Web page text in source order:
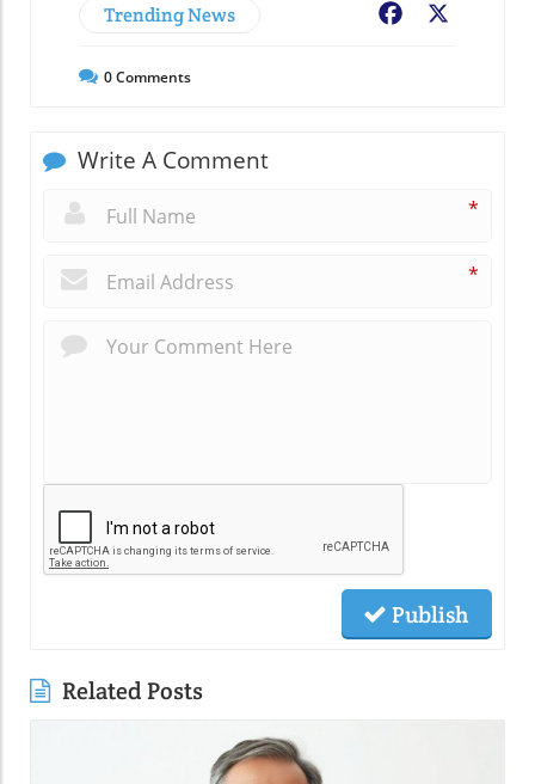
Trending News Facebook
0Comments
Write A Comment
*
*
Publish
Related Posts